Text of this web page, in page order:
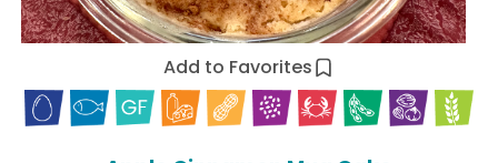
Add to Favorites